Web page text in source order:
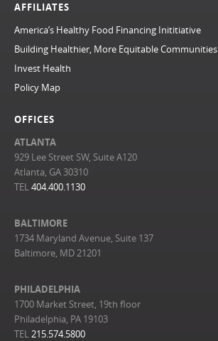
AFFILIATES
America’s Healthy Food Financing Inititiative
Building Healthier, More Equitable Communities
Invest Health
Policy Map
OFFICES
ATLANTA
929 Lee Street SW, Suite A120
Atlanta, GA 30310
TEL404.400.1130
BALTIMORE
1734 Maryland Avenue, Suite 137
Baltimore, MD 21201
PHILADELPHIA
1700 Market Street, 19th floor
Philadelphia, PA 19103
TEL215.574.5800